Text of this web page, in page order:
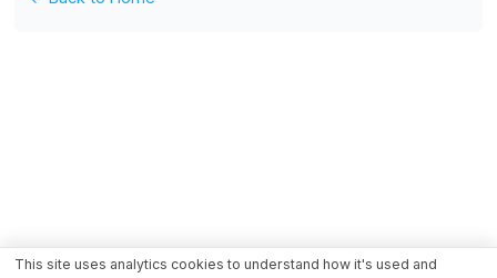
This site uses analytics cookies to understand how it's used and